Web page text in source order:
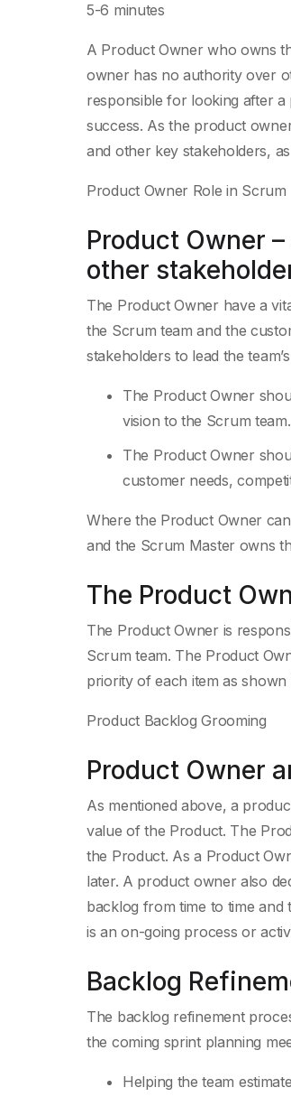
5-6 minutes
A Product Owner who owns
owner has no authority over
responsible for looking after
success. As the product
and other key stakeholders,
Product Owner Role in Scrum
Product Owner
other
The Product Owner have a
the Scrum team and the
stakeholders to lead the
The Product Owner
vision to the Scrum team.
The Product Owner
customer needs,
Where the Product Owner
and the Scrum Master owns
The Product
The Product Owner is
Scrum team. The Product
priority of each item as shown
Product Backlog Grooming
Product Owner
As mentioned above, a
value of the Product. The
the Product. As a Product
later. A product owner also
backlog from time to time and
is an on-going process or
Backlog
The backlog refinement
the coming sprint planning
Helping the team